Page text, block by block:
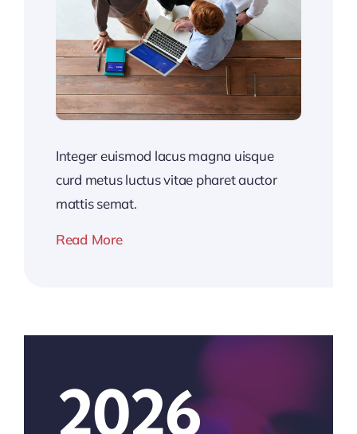
Integer euismod lacus magna uisque
curd metus luctus vitae pharet auctor
mattis semat.
Read More
2026